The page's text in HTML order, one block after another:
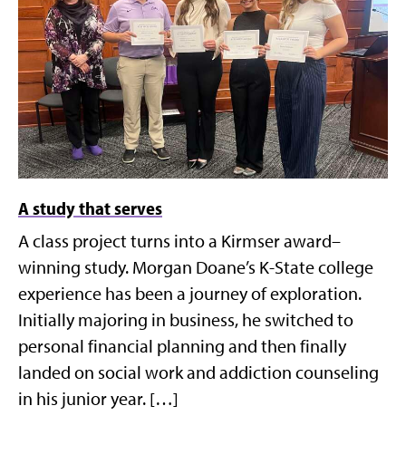
A study that serves
A class project turns into a Kirmser award–
winning study. Morgan Doane’s K-State college
experience has been a journey of exploration.
Initially majoring in business, he switched to
personal financial planning and then finally
landed on social work and addiction counseling
in his junior year. […]